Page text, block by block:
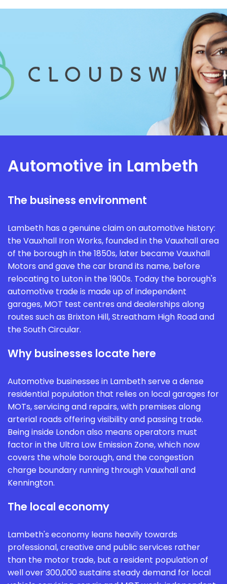
Automotive in Lambeth
The business environment
Lambeth has a genuine claim on automotive history:
the Vauxhall Iron Works, founded in the Vauxhall area
of the borough in the 1850s, later became Vauxhall
Motors and gave the car brand its name, before
relocating to Luton in the 1900s. Today the borough's
automotive trade is made up of independent
garages, MOT test centres and dealerships along
routes such as Brixton Hill, Streatham High Road and
the South Circular.
Why businesses locate here
Automotive businesses in Lambeth serve a dense
residential population that relies on local garages for
MOTs, servicing and repairs, with premises along
arterial roads offering visibility and passing trade.
Being inside London also means operators must
factor in the Ultra Low Emission Zone, which now
covers the whole borough, and the congestion
charge boundary running through Vauxhall and
Kennington.
The local economy
Lambeth's economy leans heavily towards
professional, creative and public services rather
than the motor trade, but a resident population of
well over 300,000 sustains steady demand for local